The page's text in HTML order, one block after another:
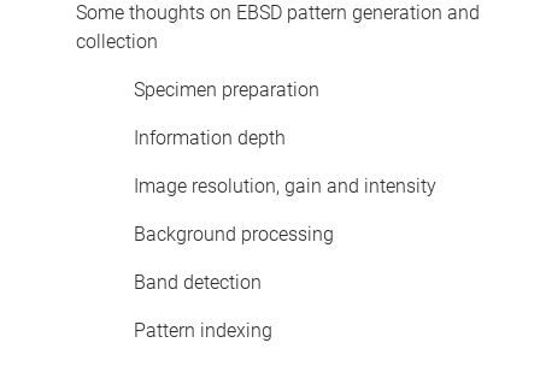
Some thoughts on EBSD pattern generation and
collection
Specimen preparation
Information depth
Image resolution, gain and intensity
Background processing
Band detection
Pattern indexing